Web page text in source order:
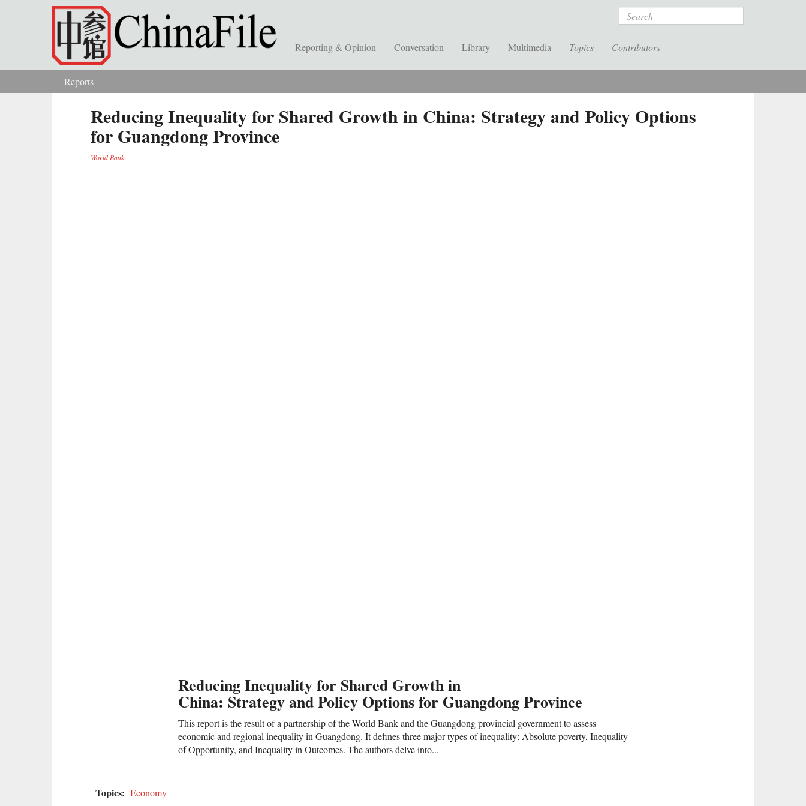
Skip to main content Search
Reporting & Opinion Conversation Library Multimedia Topics Contributors
You are here
Reports
Reducing Inequality for Shared Growth in China: Strategy and Policy Options
for Guangdong Province
World Bank
Reducing Inequality for Shared Growth in
China: Strategy and Policy Options for Guangdong Province
This report is the result of a partnership of the World Bank and the Guangdong provincial government to assess
economic and regional inequality in Guangdong. It defines three major types of inequality: Absolute poverty, Inequality
of Opportunity, and Inequality in Outcomes. The authors delve into...
Topics: Economy